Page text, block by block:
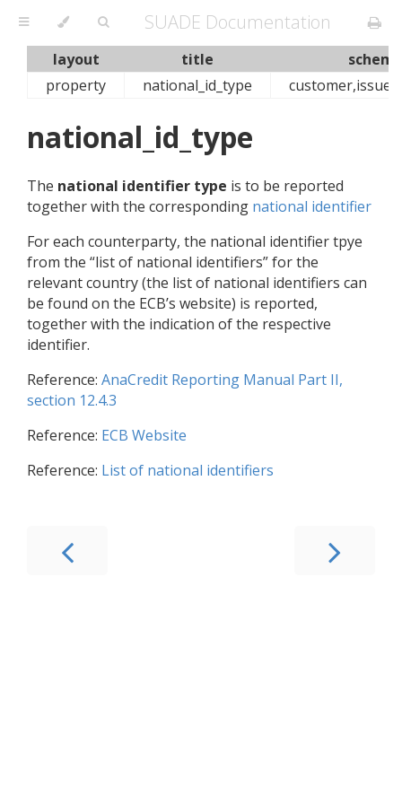
SUADE Documentation
layout title
property
national_id_type
national_id_type
The national identifier type is to be reported
together with the corresponding national identifier
For each counterparty, the national identifier tpye
from the “list of national identifiers” for the
relevant country (the list of national identifiers can
be found on the ECB’s website) is reported,
together with the indication of the respective
identifier.
Reference: AnaCredit Reporting Manual Part II,
section 12.4.3
Reference: ECB Website
Reference: List of national identifiers